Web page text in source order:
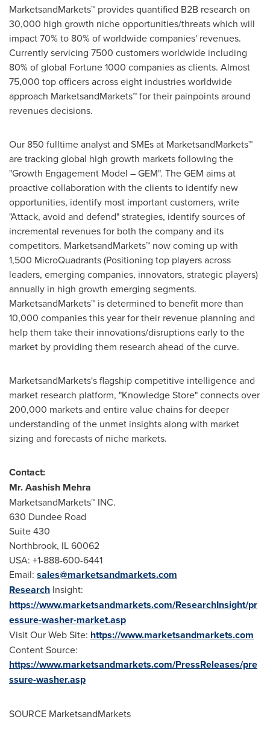
MarketsandMarkets™ provides quantified B2B research on
30,000 high growth niche opportunities/threats which will
impact 70% to 80% of worldwide companies' revenues.
Currently servicing 7500 customers worldwide including
80% of global Fortune 1000 companies as clients. Almost
75,000 top officers across eight industries worldwide
approach MarketsandMarkets™ for their painpoints around
revenues decisions.
Our 850 fulltime analyst and SMEs at MarketsandMarkets™
are tracking global high growth markets following the
"Growth Engagement Model – GEM". The GEM aims at
proactive collaboration with the clients to identify new
opportunities, identify most important customers, write
"Attack, avoid and defend" strategies, identify sources of
incremental revenues for both the company and its
competitors. MarketsandMarkets™ now coming up with
1,500 MicroQuadrants (Positioning top players across
leaders, emerging companies, innovators, strategic players)
annually in high growth emerging segments.
MarketsandMarkets™ is determined to benefit more than
10,000 companies this year for their revenue planning and
help them take their innovations/disruptions early to the
market by providing them research ahead of the curve.
MarketsandMarkets's flagship competitive intelligence and
market research platform, "Knowledge Store" connects over
200,000 markets and entire value chains for deeper
understanding of the unmet insights along with market
sizing and forecasts of niche markets.
Contact:
Mr.Aashish Mehra
MarketsandMarkets™ INC.
630 Dundee Road
Suite 430
Northbrook, IL60062
USA: +1-888-600-6441
Email: sales@marketsandmarkets.com
Research Insight:
https://www.marketsandmarkets.com/ResearchInsight/pr
essure-washer-market.asp
Visit Our Web Site: https://www.marketsandmarkets.com
Content Source:
https://www.marketsandmarkets.com/PressReleases/pre
ssure-washer.asp
SOURCE MarketsandMarkets